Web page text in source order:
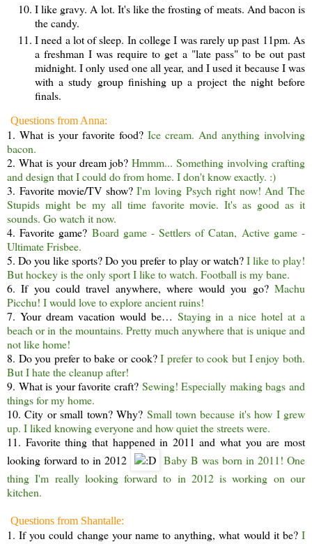
I like gravy. A lot. It's like the frosting of meats. And bacon is
the candy.
I need a lot of sleep. In college I was rarely up past 11pm. As
a freshman I was require to get a "late pass" to be out past
midnight. I only used one all year, and I used it because I was
with a study group finishing up a project the night before
finals.
Questions from Anna:
1. What is your favorite food? Ice cream. And anything involving
bacon.
2. What is your dream job?Hmmm... Something involving crafting
and design that I could do from home. I don't know exactly. :)
3. Favorite movie/TV show?I'm loving Psych right now! And The
Stupids might be my all time favorite movie. It's as good as it
sounds. Go watch it now.
4. Favorite game? Board game - Settlers of Catan, Active game -
Ultimate Frisbee.
5. Do you like sports? Do you prefer to play or watch?I like to play!
But hockey is the only sport I like to watch. Football is my bane.
6. If you could travel anywhere, where would you go? Machu
Picchu! I would love to explore ancient ruins!
7. Your dream vacation would be… Staying in a nice hotel at a
beach or in the mountains. Pretty much anywhere that is unique and
not like home!
8. Do you prefer to bake or cook?I prefer to cook but I enjoy both.
But I hate the cleanup after!
9. What is your favorite craft? Sewing! Especially making bags and
things for my home.
10. City or small town? Why? Small town because it's how I grew
up. I liked knowing everyone and how quiet the streets were.
11. Favorite thing that happened in 2011 and what you are most
looking forward to in 2012
Baby B was born in 2011! One
thing I'm really looking forward to in 2012 is working on our
kitchen.
Questions from Shantalle:
1. If you could change your name to anything, what would it be? I